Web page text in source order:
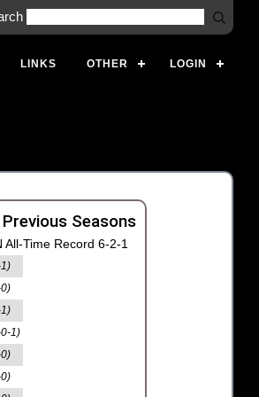
LINKS OTHER LOGIN
Seasons
All-Time Record 6-2-1
1)